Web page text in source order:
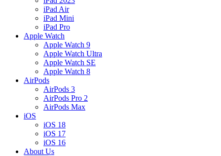
iPad Air
iPad Mini
iPad Pro
Apple Watch
Apple Watch 9
Apple Watch Ultra
Apple Watch SE
Apple Watch 8
AirPods
AirPods 3
AirPods Pro 2
AirPods Max
iOS
iOS 18
iOS 17
iOS 16
About Us